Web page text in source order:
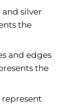
silver
the
and edges
the
represent